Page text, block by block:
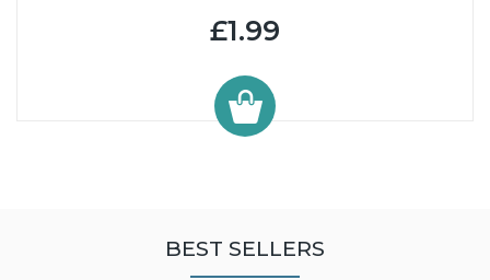
£1.99
BEST SELLERS